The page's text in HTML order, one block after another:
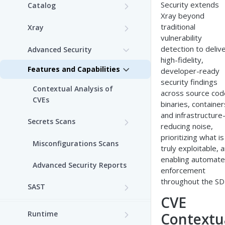
Catalog
Xray
Advanced Security
Features and Capabilities
Contextual Analysis of
CVEs
Secrets Scans
Misconfigurations Scans
Advanced Security Reports
SAST
Runtime
Security extends
Xray beyond
traditional
vulnerability
detection to
high-fidelity,
developer-ready
security findings
across source
binaries,
and
reducing noise,
prioritizing what is
truly exploitable,
enabling
enforcement
throughout the
CVE